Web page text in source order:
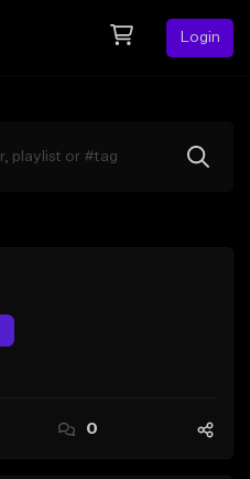
Login
0